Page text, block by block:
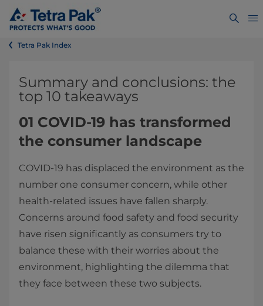
Tetra Pak Index
Summary and conclusions: the
top 10 takeaways
01 COVID-19 has transformed
the consumer landscape
COVID-19 has displaced the environment as the
number one consumer concern, while other
health-related issues have fallen sharply.
Concerns around food safety and food security
have risen significantly as consumers try to
balance these with their worries about the
environment, highlighting the dilemma that
they face between these two subjects.